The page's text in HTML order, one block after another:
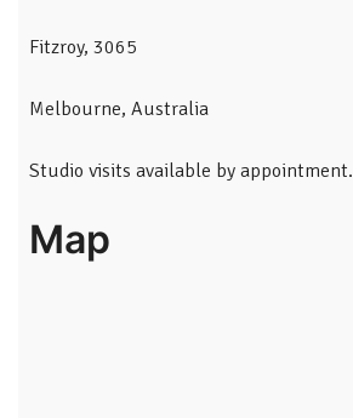
Fitzroy, 3065
Melbourne, Australia
Studio visits available by appointment.
Map